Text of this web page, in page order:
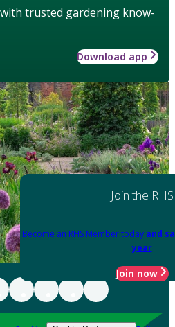
trusted gardening know-
Download app
Join the RHS
Become an RHS Member today and
year
Join now